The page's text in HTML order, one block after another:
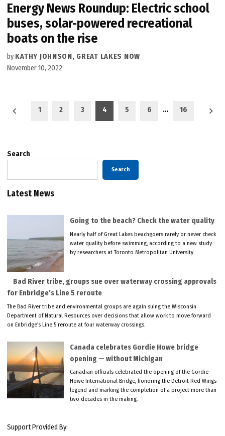
Energy News Roundup: Electric school
buses, solar-powered recreational
boats on the rise
by KATHY JOHNSON, GREAT LAKES NOW
November 10, 2022
Posts
1 2 3 4 5 6 … 16
Search
Search
Latest News
Going to the beach? Check the water quality
Nearly half of Great Lakes beachgoers rarely or never check
water quality before swimming, according to a new study
by researchers at Toronto Metropolitan University.
Bad River tribe, groups sue over waterway crossing approvals
for Enbridge’s Line 5 reroute
The Bad River tribe and environmental groups are again suing the Wisconsin
Department of Natural Resources over decisions that allow work to move forward
on Enbridge’s Line 5 reroute at four waterway crossings.
Canada celebrates Gordie Howe bridge
opening — without Michigan
Canadian officials celebrated the opening of the Gordie
Howe International Bridge, honoring the Detroit Red Wings
legend and marking the completion of a project more than
two decades in the making.
Support Provided By: